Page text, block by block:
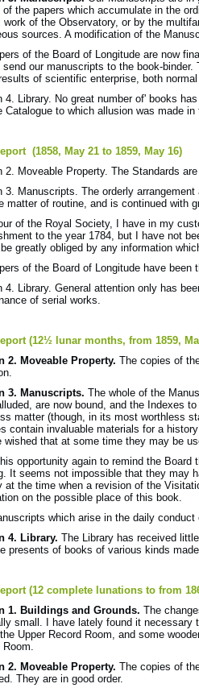
of the papers which accumulate in the
work of the Observatory, or by the
sources. A modification of the
of the Board of Longitude are now
send our manuscripts to the book-
of scientific enterprise, both
4. Library. No great number of' books
Catalogue to which allusion was made
(1858, May 21 to 1859, May 16)
2. Moveable Property. The Standards
3. Manuscripts. The orderly
matter of routine, and is continued with
of the Royal Society, I have in my
to the year 1784, but I have not
greatly obliged by any information
of the Board of Longitude have
4. Library. General attention only has
of serial works.
(12½ lunar months, from 1859,
2. Moveable Property. The copies of
3. Manuscripts. The whole of the
are now bound, and the Indexes
matter (though, in its most worthless
contain invaluable materials for a
wished that at some time they may be
opportunity again to remind the
It seems not impossible that they may
at the time when a revision of the
on the possible place of this book.
which arise in the daily
4. Library. The Library has received
presents of books of various kinds
(12 complete lunations to from
1. Buildings and Grounds. The
small. I have lately found it
Upper Record Room, and some
Room.
2. Moveable Property. The copies of
They are in good order.